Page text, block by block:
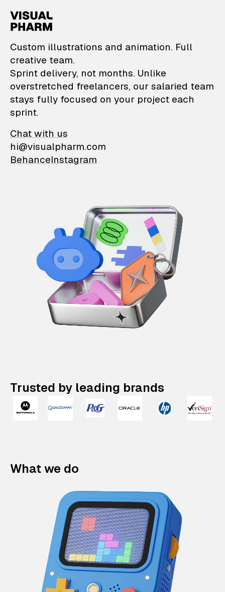
VisualPharm —
Custom illustrations and animation. Full
creative team.
Sprint delivery, not months. Unlike
overstretched freelancers, our salaried team
stays fully focused on your project each
sprint.
Chat with us
hi@visualpharm.com
BehanceInstagram
Trusted by leading brands
What we do